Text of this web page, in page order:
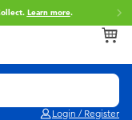
Buy
Login / Register